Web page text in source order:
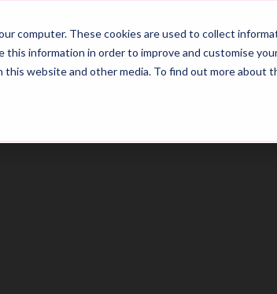
computer. These cookies are used to collect
this information in order to improve and customise
website and other media. To find out more about
Main Hub 26/27 Season